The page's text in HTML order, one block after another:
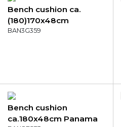
Bench cushion ca.
(180)170x48cm
Outdoor Manchester
BAN3G359
Bench cushion
ca.180x48cm Panama